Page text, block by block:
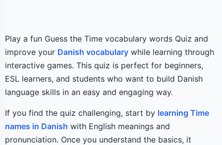
Play a fun Guess the Time vocabulary words Quiz and
improve your Danish vocabulary while learning through
interactive games. This quiz is perfect for beginners,
ESL learners, and students who want to build Danish
language skills in an easy and engaging way.
If you find the quiz challenging, start by learning Time
names in Danish with English meanings and
pronunciation. Once you understand the basics, it